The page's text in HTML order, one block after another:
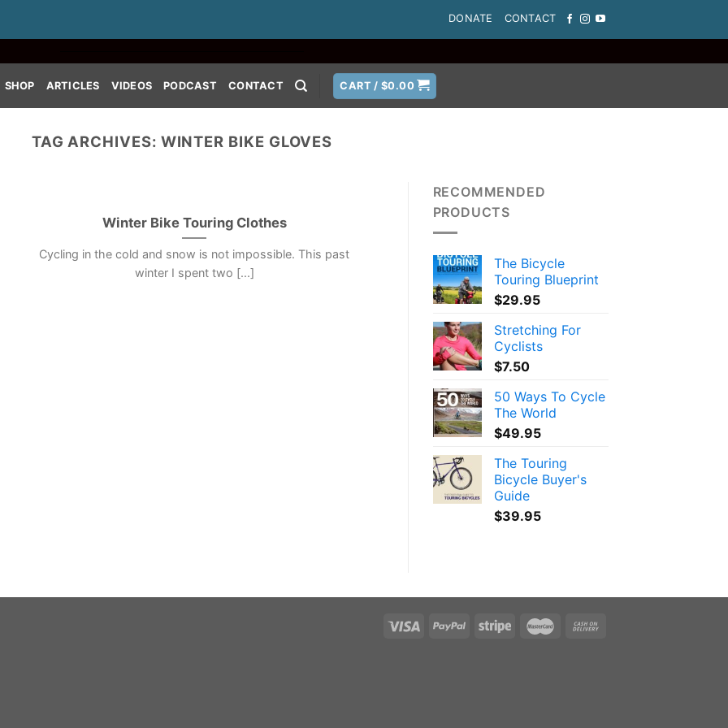
DONATE CONTACT
SHOP ARTICLES VIDEOS PODCAST CONTACT CART /$0.00
TAG ARCHIVES: WINTER BIKE GLOVES
Winter Bike Touring Clothes
Cycling in the cold and snow is not impossible. This past
winter I spent two [...]
RECOMMENDED
PRODUCTS
The Bicycle
Touring Blueprint
$29.95
Stretching For
Cyclists
$7.50
50 Ways To Cycle
The World
$49.95
The Touring
Bicycle Buyer's
Guide
$39.95